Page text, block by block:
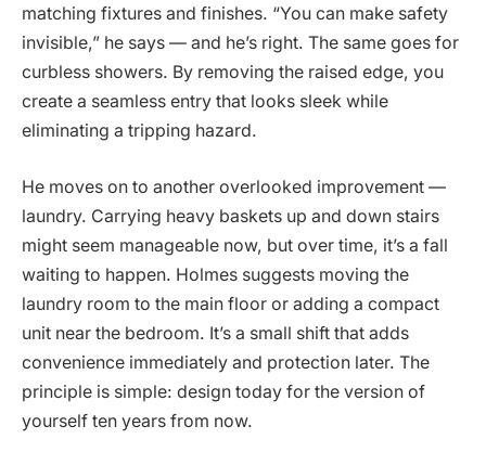
matching fixtures and finishes. “You can make safety
invisible,” he says — and he’s right. The same goes for
curbless showers. By removing the raised edge, you
create a seamless entry that looks sleek while
eliminating a tripping hazard.
He moves on to another overlooked improvement —
laundry. Carrying heavy baskets up and down stairs
might seem manageable now, but over time, it’s a fall
waiting to happen. Holmes suggests moving the
laundry room to the main floor or adding a compact
unit near the bedroom. It’s a small shift that adds
convenience immediately and protection later. The
principle is simple: design today for the version of
yourself ten years from now.